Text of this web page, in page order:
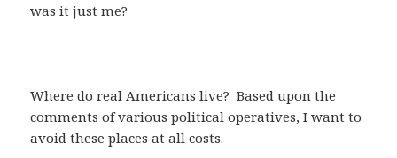
was it just me?
Where do real Americans live? Based upon the
comments of various political operatives, I want to
avoid these places at all costs.